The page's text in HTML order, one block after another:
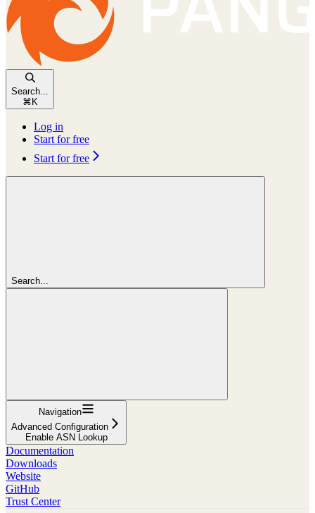
Search...
⌘ K
Log in
Start for free
Start for free
Search...
Navigation
Advanced Configuration
Enable ASN Lookup
Documentation
Downloads
Website
GitHub
Trust Center